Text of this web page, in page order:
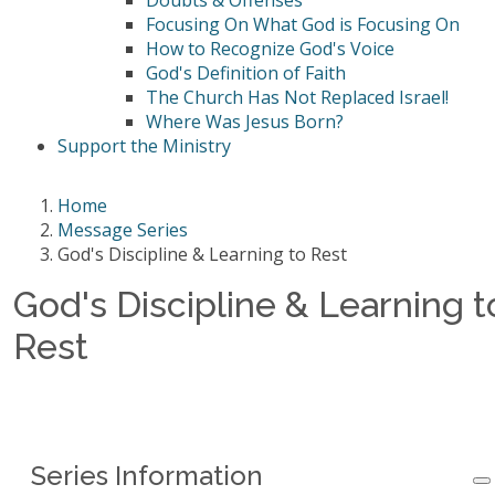
Focusing On What God is Focusing On
How to Recognize God's Voice
God's Definition of Faith
The Church Has Not Replaced Israel!
Where Was Jesus Born?
Support the Ministry
Home
Message Series
God's Discipline & Learning to Rest
God's Discipline & Learning
Rest
Series Information